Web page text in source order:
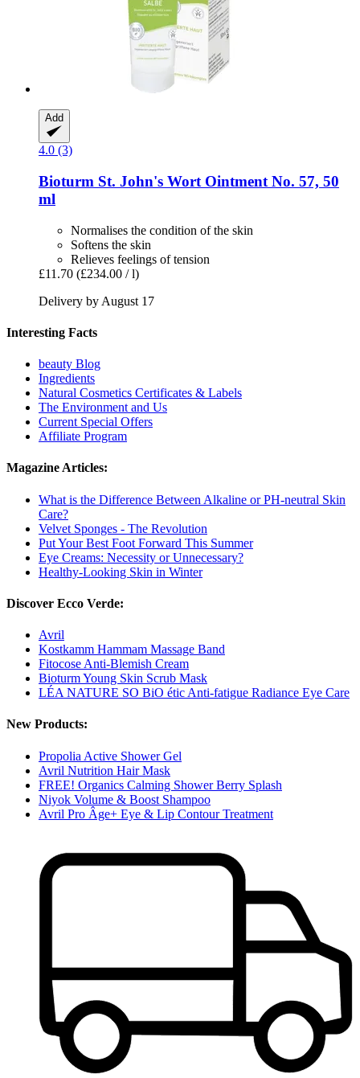
Add
4.0 (3)
Bioturm St. John's Wort Ointment No. 57, 50
ml
Normalises the condition of the skin
Softens the skin
Relieves feelings of tension
£11.70 (£234.00 / l)
Delivery by August 17
Interesting Facts
beauty Blog
Ingredients
Natural Cosmetics Certificates & Labels
The Environment and Us
Current Special Offers
Affiliate Program
Magazine Articles:
What is the Difference Between Alkaline or PH-neutral Skin
Care?
Velvet Sponges - The Revolution
Put Your Best Foot Forward This Summer
Eye Creams: Necessity or Unnecessary?
Healthy-Looking Skin in Winter
Discover Ecco Verde:
Avril
Kostkamm Hammam Massage Band
Fitocose Anti-Blemish Cream
Bioturm Young Skin Scrub Mask
LÉA NATURE SO BiO étic Anti-fatigue Radiance Eye Care
New Products:
Propolia Active Shower Gel
Avril Nutrition Hair Mask
FREE! Organics Calming Shower Berry Splash
Niyok Volume & Boost Shampoo
Avril Pro Âge+ Eye & Lip Contour Treatment